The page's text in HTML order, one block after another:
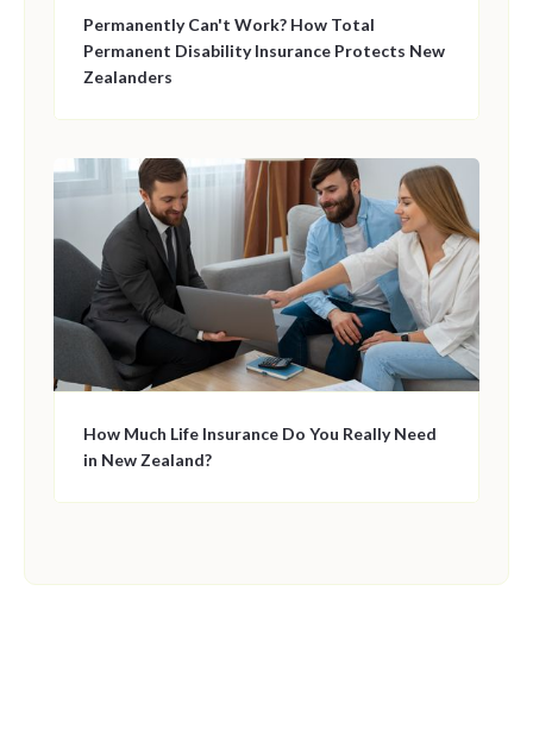
Permanently Can't Work? How Total
Permanent Disability Insurance Protects New
Zealanders
How Much Life Insurance Do You Really Need
in New Zealand?